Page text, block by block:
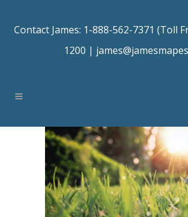
Contact James: 1-888-562-7371 (Toll
1200 |